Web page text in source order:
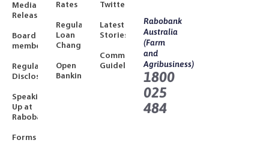
Media
Releases
Board
members
Regulatory
Disclosures
Speaking
Up at
Rabobank
Forms
Rates
Regulated
Loan
Changes
Open
Banking
Twitter
Latest
Stories
Community
Guidelines
Rabobank
Australia
(Farm
and
Agribusiness)
1800
025
484